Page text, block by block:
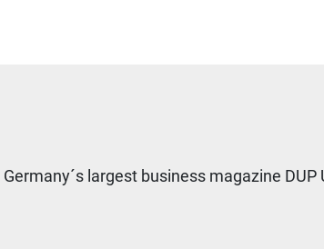
largest business magazine DUP